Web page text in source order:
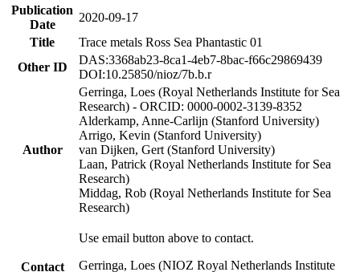
Publication
Date
2020-09-17
Title
Trace metals Ross Sea Phantastic 01
Other ID
DAS:3368ab23-8ca1-4eb7-8bac-f66c29869439
DOI:10.25850/nioz/7b.b.r
Author
Gerringa, Loes (Royal Netherlands Institute for Sea
Research) - ORCID: 0000-0002-3139-8352
Alderkamp, Anne-Carlijn (Stanford University)
Arrigo, Kevin (Stanford University)
van Dijken, Gert (Stanford University)
Laan, Patrick (Royal Netherlands Institute for Sea
Research)
Middag, Rob (Royal Netherlands Institute for Sea
Research)
Contact
Use email button above to contact.
Gerringa, Loes (NIOZ Royal Netherlands Institute